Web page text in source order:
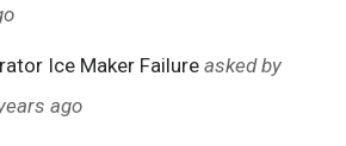
Ice Maker Failure asked by
ago